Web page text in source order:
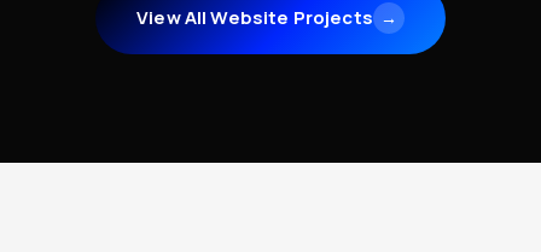
View All Website Projects →